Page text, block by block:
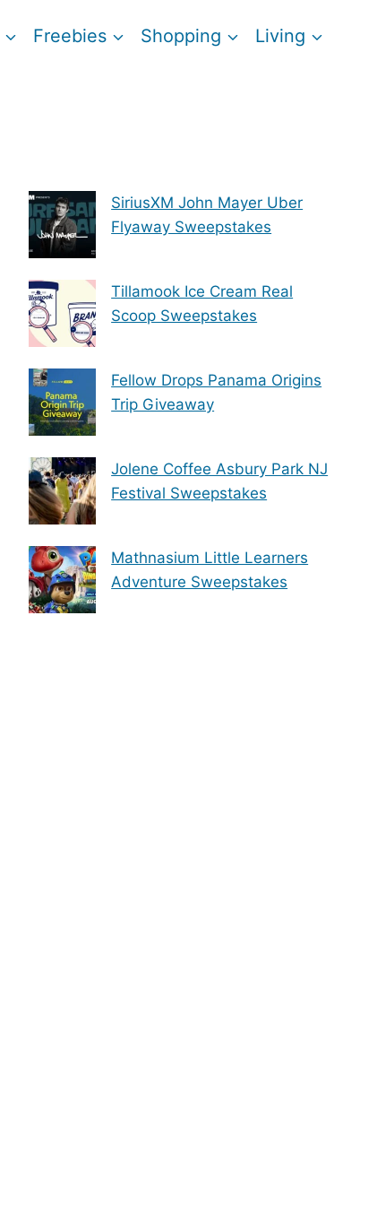
Freebies Shopping Living
SiriusXM John Mayer Uber
Flyaway Sweepstakes
Tillamook Ice Cream Real
Scoop Sweepstakes
Fellow Drops Panama Origins
Trip Giveaway
Jolene Coffee Asbury Park NJ
Festival Sweepstakes
Mathnasium Little Learners
Adventure Sweepstakes